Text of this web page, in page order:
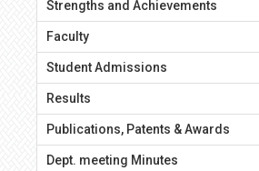
Strengths and Achievements
Faculty
Student Admissions
Results
Publications, Patents & Awards
Dept. meeting Minutes